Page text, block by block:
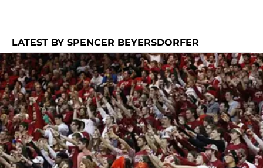
LATEST BY SPENCER BEYERSDORFER